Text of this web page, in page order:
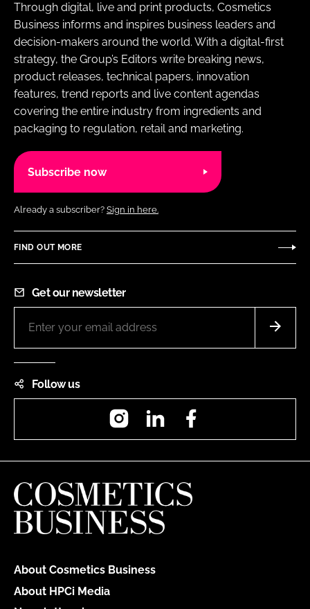
Through digital, live and print products, Cosmetics
Business informs and inspires business leaders and
decision-makers around the world. With a digital-first
strategy, the Group’s Editors write breaking news,
product releases, technical papers, innovation
features, trend reports and live content agendas
covering the entire industry from ingredients and
packaging to regulation, retail and marketing.
Subscribe now
Already a subscriber? Sign in here.
FIND OUT MORE
Get our newsletter
Follow us
InstagramLinkedIn
About Cosmetics Business
About HPCi Media